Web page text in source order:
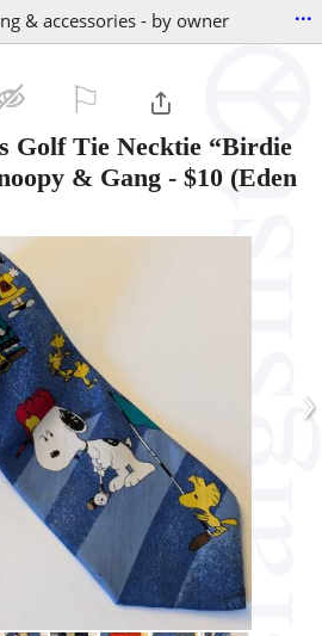
& accessories - by owner ...
Golf Tie Necktie “Birdie
& Gang - $10 (Eden
›